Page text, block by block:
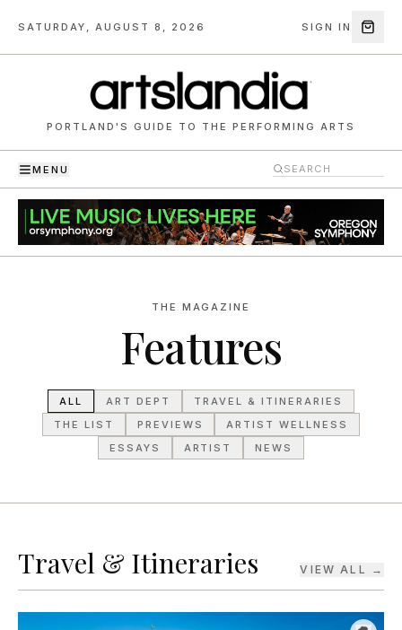
SATURDAY, AUGUST 8, 2026 SIGN IN
PORTLAND'S GUIDE TO THE PERFORMING ARTS
MENU
Features
ART DEPT
TRAVEL & ITINERARIES
ESSAYS
ARTIST NEWS